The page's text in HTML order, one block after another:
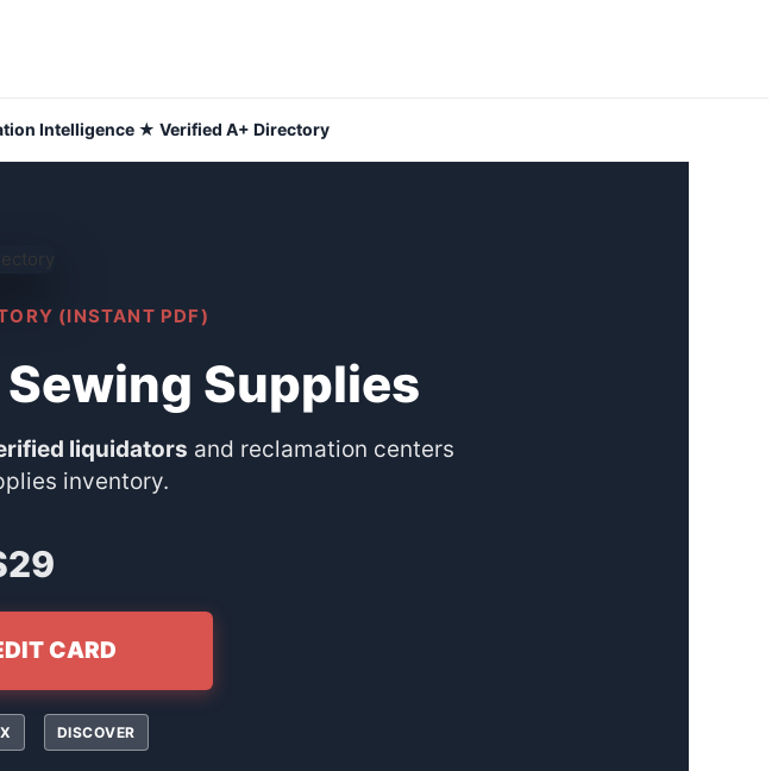
Intelligence ★ Verified A+ Directory
(INSTANT PDF)
Supplies
liquidators and reclamation centers
inventory.
CARD
DISCOVER